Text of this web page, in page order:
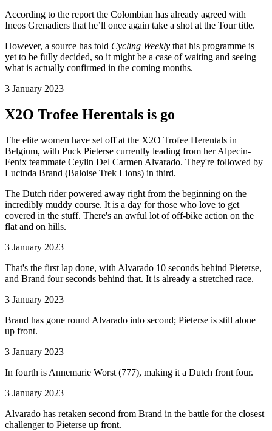
According to the report the Colombian has already agreed with
Ineos Grenadiers that he’ll once again take a shot at the Tour title.
However, a source has told Cycling Weekly that his programme is
yet to be fully decided, so it might be a case of waiting and seeing
what is actually confirmed in the coming months.
3 January 2023
X2O Trofee Herentals is go
The elite women have set off at the X2O Trofee Herentals in
Belgium, with Puck Pieterse currently leading from her Alpecin-
Fenix teammate Ceylin Del Carmen Alvarado. They're followed by
Lucinda Brand (Baloise Trek Lions) in third.
The Dutch rider powered away right from the beginning on the
incredibly muddy course. It is a day for those who love to get
covered in the stuff. There's an awful lot of off-bike action on the
flat and on hills.
3 January 2023
That's the first lap done, with Alvarado 10 seconds behind Pieterse,
and Brand four seconds behind that. It is already a stretched race.
3 January 2023
Brand has gone round Alvarado into second; Pieterse is still alone
up front.
3 January 2023
In fourth is Annemarie Worst (777), making it a Dutch front four.
3 January 2023
Alvarado has retaken second from Brand in the battle for the closest
challenger to Pieterse up front.